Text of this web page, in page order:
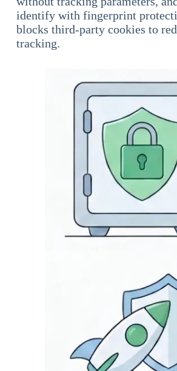
identify with fingerprint
blocks third-party cookies to
tracking.